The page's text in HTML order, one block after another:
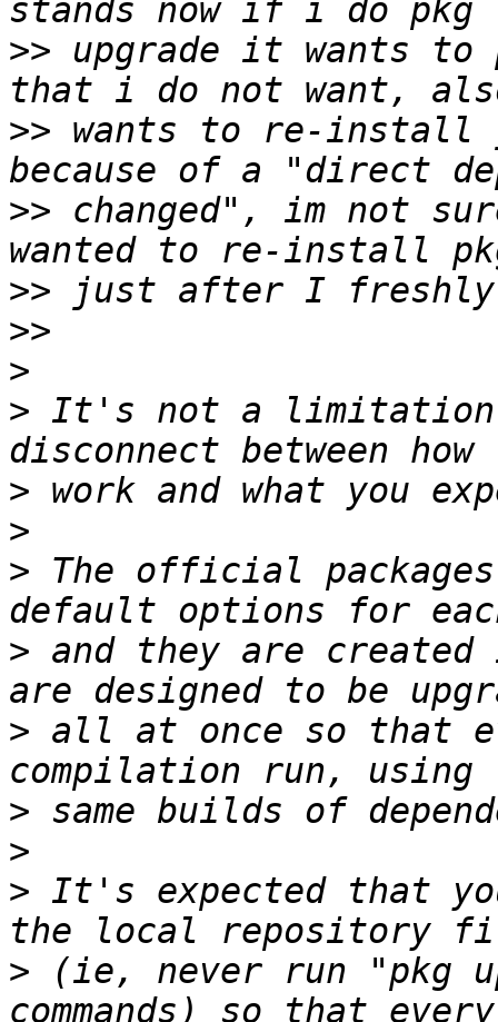
>> upgrade it wants
>> wants to re-install
>> changed", im not
>>
>>
>
> It's not a
>
>
> The official
> and they are
> all at once so that
>
>
> It's expected that
> (ie, never run "pkg